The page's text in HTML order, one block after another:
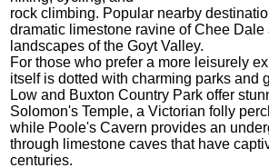
rock climbing. Popular nearby
dramatic limestone ravine of Chee Dale
landscapes of the Goyt Valley.
For those who prefer a more leisurely
itself is dotted with charming parks and
Low and Buxton Country Park offer
Solomon's Temple, a Victorian folly
while Poole's Cavern provides an
through limestone caves that have
centuries.